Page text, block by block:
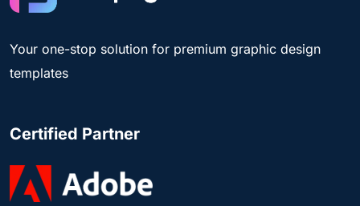
Your one-stop solution for premium graphic design
templates
Certified Partner